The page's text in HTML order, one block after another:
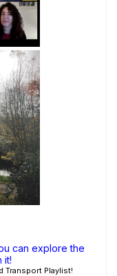
can explore the
it!
Playlist!